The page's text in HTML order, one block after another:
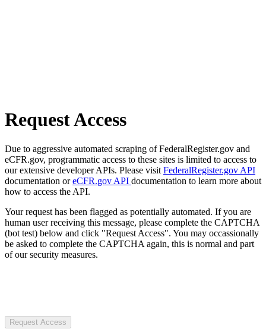
Request Access
Due to aggressive automated scraping of FederalRegister.gov and
eCFR.gov, programmatic access to these sites is limited to access to
our extensive developer APIs. Please visit FederalRegister.gov API
documentation oreCFR.gov API documentation to learn more about
how to access the API.
Your request has been flagged as potentially automated. If you are
human user receiving this message, please complete the CAPTCHA
(bot test) below and click "Request Access". You may occassionally
be asked to complete the CAPTCHA again, this is normal and part
of our security measures.
Request Access